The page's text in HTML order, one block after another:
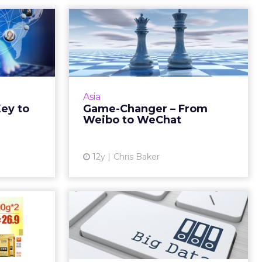
to
the
as an
sure to
and
media ...
Asia
Game-Changer – From
Weibo to WeChat
12y Chris Baker
Game-Changer –
From Weibo to
WeChat
Will the exodus from Weibo to
best adapt to the changing social
landscape? Read More...
Win
E...
Do Marketers Need
Big Data?
Much of the hype around big
data focuses on volume, variety,